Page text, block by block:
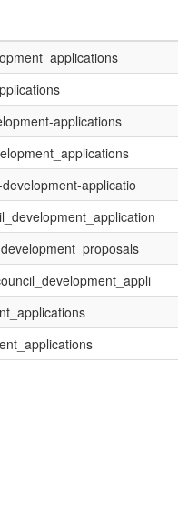
applications
applicatio